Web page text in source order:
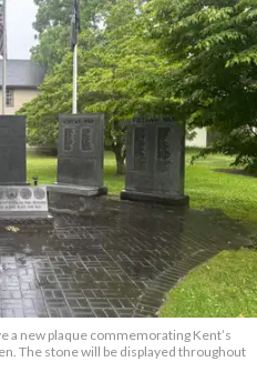
a new plaque commemorating Kent’s
The stone will be displayed throughout